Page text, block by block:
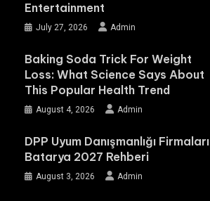
Entertainment
July 27, 2026 Admin
Baking Soda Trick For Weight
Loss: What Science Says About
This Popular Health Trend
August 4, 2026 Admin
DPP Uyum Danışmanlığı Firmaları
Batarya 2027 Rehberi
August 3, 2026 Admin